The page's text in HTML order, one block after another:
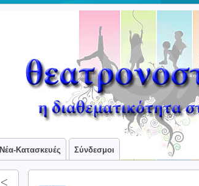
Νέα-Κατασκευές Σύνδεσμοι